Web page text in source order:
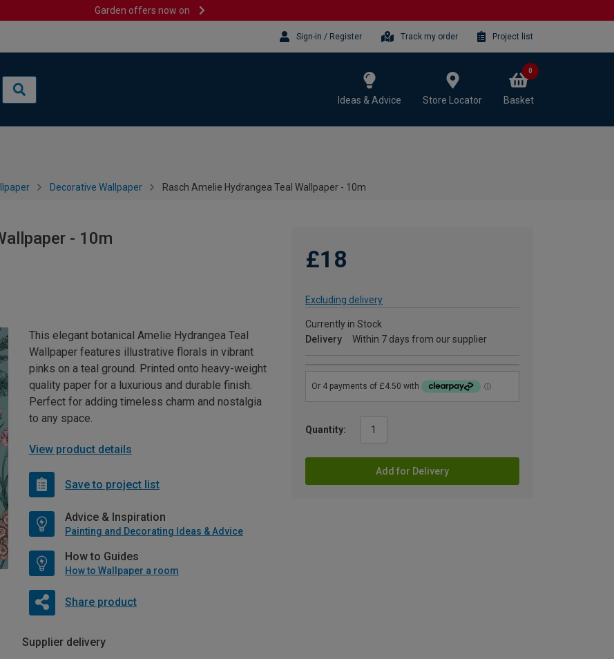
Garden offers now on
Sign-in / Register Track my order Project list
Ideas & Advice Store Locator Basket
0
Decorative Wallpaper Rasch Amelie Hydrangea Teal Wallpaper - 10m
- 10m
£18
Excluding delivery
Currently in Stock
Delivery
Within 7 days from our supplier
Quantity:
Add for Delivery
This elegant botanical Amelie Hydrangea Teal
Wallpaper features illustrative florals in vibrant
pinks on a teal ground. Printed onto heavy-weight
quality paper for a luxurious and durable finish.
Perfect for adding timeless charm and nostalgia
to any space.
View product details
Save to project list
Advice & Inspiration
Painting and Decorating Ideas & Advice
How to Guides
How to Wallpaper a room
Share product
Supplier delivery